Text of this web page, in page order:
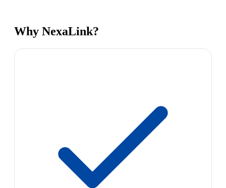
Why NexaLink?